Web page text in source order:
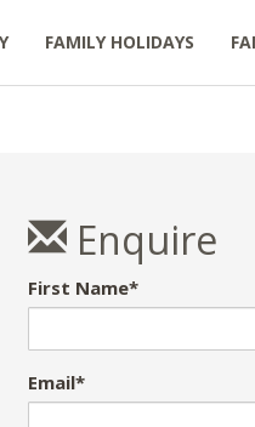
FAMILY HOLIDAYS
Enquire
First Name*
Email*